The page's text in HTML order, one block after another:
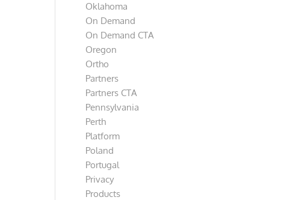
Oklahoma
On Demand
On Demand CTA
Oregon
Ortho
Partners
Partners CTA
Pennsylvania
Perth
Platform
Poland
Portugal
Privacy
Products